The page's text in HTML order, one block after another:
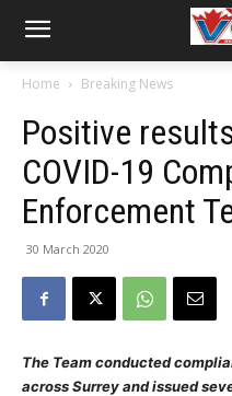
Home Breaking News
Positive
COVID-19
Enforcement
30 March 2020
The Team conducted
across Surrey and issued